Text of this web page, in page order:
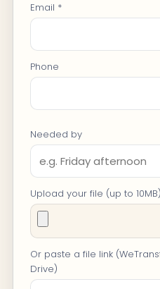
Email *
Phone
Needed by
Upload your file (up to 10MB)
Or paste a file link
Drive)